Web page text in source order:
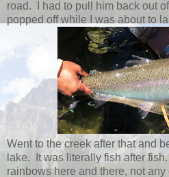
road. I had to pull him back out
popped off while I was about to
Went to the creek after that and
lake. It was literally fish after
rainbows here and there, not